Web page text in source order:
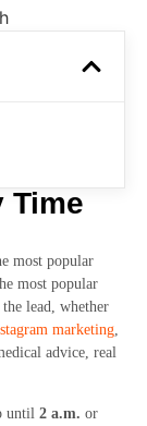
Time
most popular
most popular
lead, whether
marketing
advice, real
until 2 a.m. or